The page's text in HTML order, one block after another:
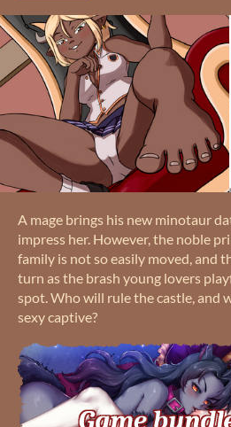
A mage brings his new minotaur
impress her. However, the noble
family is not so easily moved, and
turn as the brash young lovers
spot. Who will rule the castle, and
sexy captive?